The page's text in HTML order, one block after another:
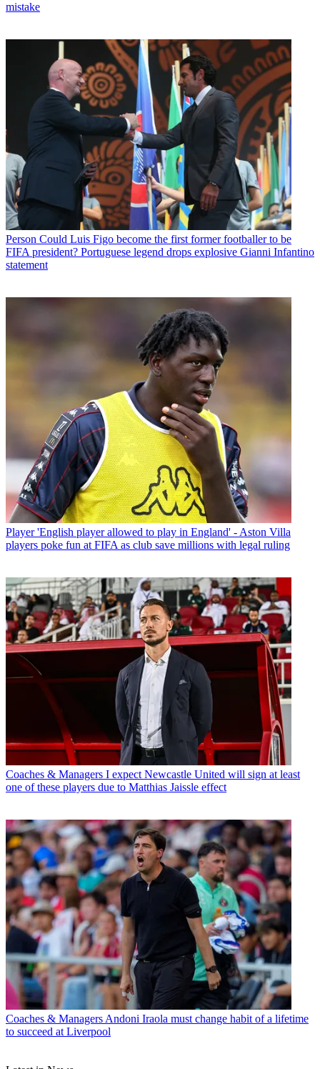
mistake
Person Could Luis Figo become the first former footballer to be
FIFA president? Portuguese legend drops explosive Gianni Infantino
statement
Player 'English player allowed to play in England' - Aston Villa
players poke fun at FIFA as club save millions with legal ruling
Coaches & Managers I expect Newcastle United will sign at least
one of these players due to Matthias Jaissle effect
Coaches & Managers Andoni Iraola must change habit of a lifetime
to succeed at Liverpool